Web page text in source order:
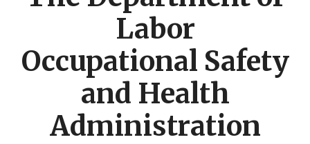
Labor
Occupational Safety
and Health
Administration